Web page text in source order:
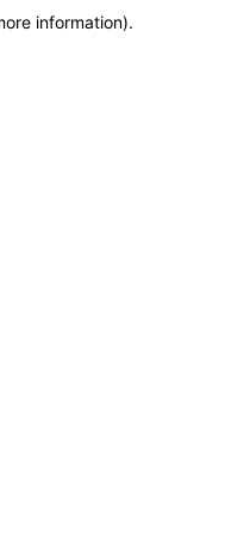
information).